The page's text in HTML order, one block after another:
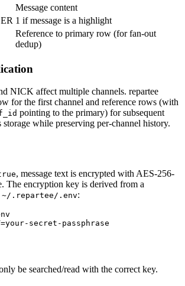
Message content
1 if message is a highlight
Reference to primary row (for fan-out
dedup)
NICK affect multiple channels. repartee
for the first channel and reference rows (with
pointing to the primary) for subsequent
storage while preserving per-channel history.
, message text is encrypted with AES-256-
The encryption key is derived from a
~/.repartee/.env:
be searched/read with the correct key.